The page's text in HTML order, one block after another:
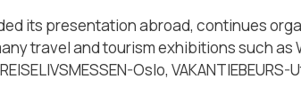
its presentation abroad, continues
travel and tourism exhibitions such
Oslo,